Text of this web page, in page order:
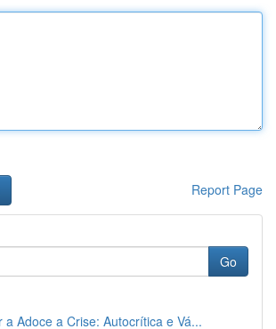
Report Page
Go
a Adoce a Crise: Autocrítica e Vá...